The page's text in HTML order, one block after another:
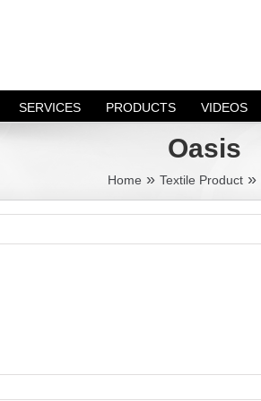
SERVICES PRODUCTS VIDEOS
Oasis
Home » Textile Product»